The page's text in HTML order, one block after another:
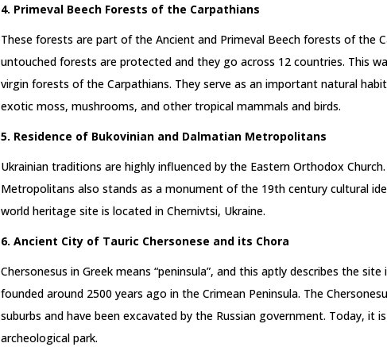
4. Primeval Beech Forests of the Carpathians
These forests are part of the Ancient and Primeval Beech forests of the
untouched forests are protected and they go across 12 countries. This
virgin forests of the Carpathians. They serve as an important natural
exotic moss, mushrooms, and other tropical mammals and birds.
5. Residence of Bukovinian and Dalmatian Metropolitans
Ukrainian traditions are highly influenced by the Eastern Orthodox
Metropolitans also stands as a monument of the 19th century cultural
world heritage site is located in Chernivtsi, Ukraine.
6. Ancient City of Tauric Chersonese and its Chora
Chersonesus in Greek means “peninsula”, and this aptly describes the
founded around 2500 years ago in the Crimean Peninsula. The
suburbs and have been excavated by the Russian government. Today,
archeological park.